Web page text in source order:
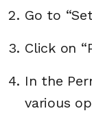
Go to
Click on
In the
various